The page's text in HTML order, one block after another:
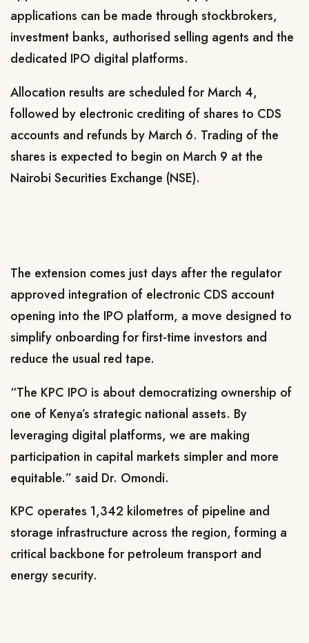
applications can be made through stockbrokers,
investment banks, authorised selling agents and the
dedicated IPO digital platforms.
Allocation results are scheduled for March 4,
followed by electronic crediting of shares to CDS
accounts and refunds by March 6. Trading of the
shares is expected to begin on March 9 at the
Nairobi Securities Exchange (NSE).
The extension comes just days after the regulator
approved integration of electronic CDS account
opening into the IPO platform, a move designed to
simplify onboarding for first-time investors and
reduce the usual red tape.
“The KPC IPO is about democratizing ownership of
one of Kenya’s strategic national assets. By
leveraging digital platforms, we are making
participation in capital markets simpler and more
equitable.” said Dr. Omondi.
KPC operates 1,342 kilometres of pipeline and
storage infrastructure across the region, forming a
critical backbone for petroleum transport and
energy security.